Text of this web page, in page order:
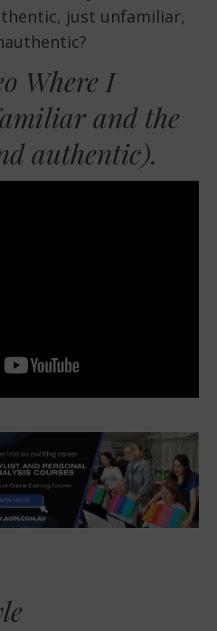
just unfamiliar,
Where I
and the
authentic).